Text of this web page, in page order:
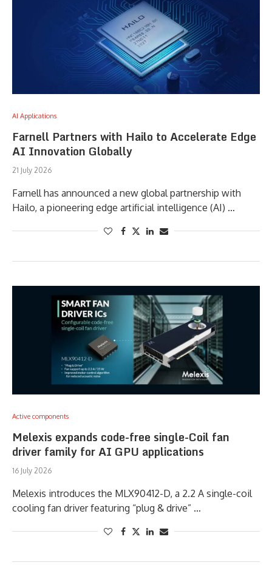
AI Applications
Farnell Partners with Hailo to Accelerate Edge
AI Innovation Globally
21 July 2026
Farnell has announced a new global partnership with
Hailo, a pioneering edge artificial intelligence (AI) …
Active components
Melexis expands code-free single-Coil fan
driver family for AI GPU applications
16 July 2026
Melexis introduces the MLX90412-D, a 2.2 A single-coil
cooling fan driver featuring “plug & drive” …